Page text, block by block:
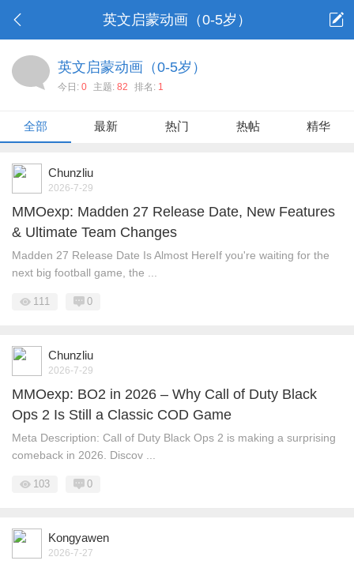
英文启蒙动画（0-5岁）
英文启蒙动画（0-5岁）
今日: 0 主题: 82 排名: 1
全部 最新 热门 热帖 精华
Chunzliu
2026-7-29
MMOexp: Madden 27 Release Date, New Features
& Ultimate Team Changes
Madden 27 Release Date Is Almost HereIf you're waiting for the
next big football game, the ...
111 0
Chunzliu
2026-7-29
MMOexp: BO2 in 2026 – Why Call of Duty Black
Ops 2 Is Still a Classic COD Game
Meta Description: Call of Duty Black Ops 2 is making a surprising
comeback in 2026. Discov ...
103 0
Kongyawen
2026-7-27